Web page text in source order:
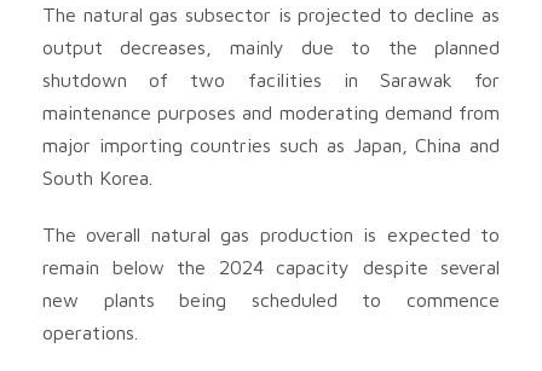
The natural gas subsector is projected to decline as
output decreases, mainly due to the planned
shutdown of two facilities in Sarawak for
maintenance purposes and moderating demand from
major importing countries such as Japan, China and
South Korea.
The overall natural gas production is expected to
remain below the 2024 capacity despite several
new plants being scheduled to commence
operations.